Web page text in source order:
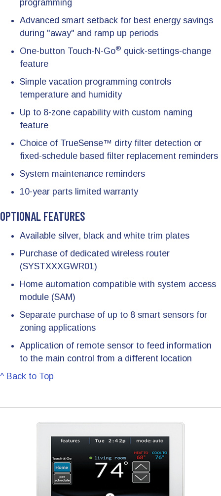
programming
Advanced smart setback for best energy savings
during "away" and ramp up periods
One-button Touch-N-Go® quick-settings-change
feature
Simple vacation programming controls
temperature and humidity
Up to 8-zone capability with custom naming
feature
Choice of TrueSense™ dirty filter detection or
fixed-schedule based filter replacement reminders
System maintenance reminders
10-year parts limited warranty
OPTIONAL FEATURES
Available silver, black and white trim plates
Purchase of dedicated wireless router
(SYSTXXXGWR01)
Home automation compatible with system access
module (SAM)
Separate purchase of up to 8 smart sensors for
zoning applications
Application of remote sensor to feed information
to the main control from a different location
^ Back to Top